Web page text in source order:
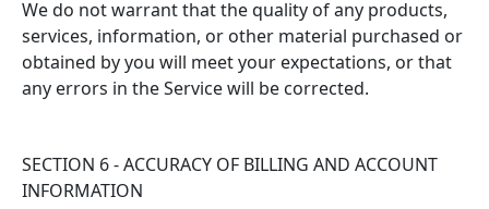
We do not warrant that the quality of any products,
services, information, or other material purchased or
obtained by you will meet your expectations, or that
any errors in the Service will be corrected.
SECTION 6 - ACCURACY OF BILLING AND ACCOUNT
INFORMATION